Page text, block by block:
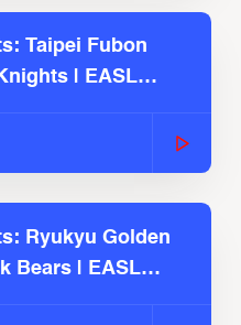
Taipei Fubon
| EASL
Ryukyu Golden
Bears | EASL